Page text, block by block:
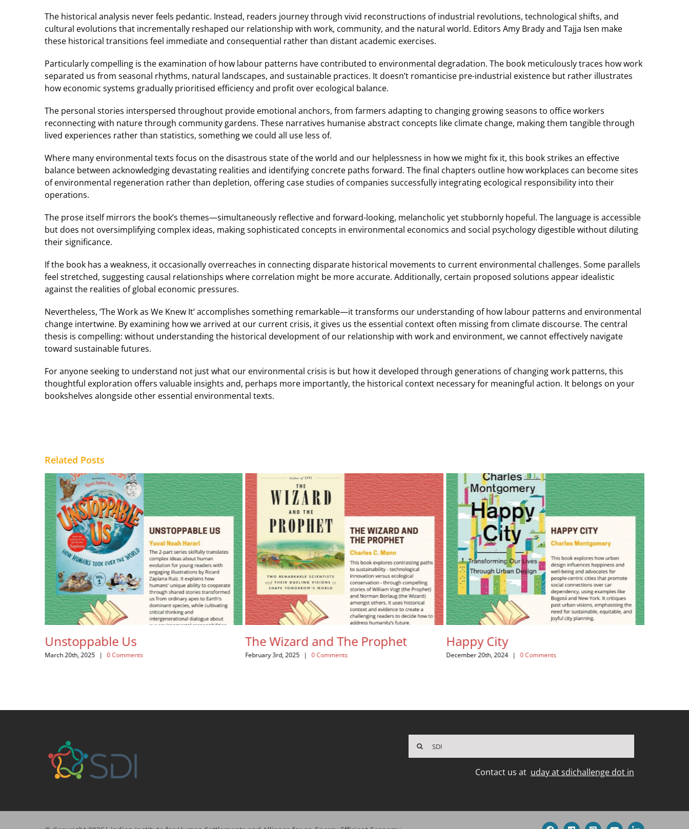
The historical analysis never feels pedantic. Instead, readers journey through vivid reconstructions of industrial revolutions, technological shifts, and
cultural evolutions that incrementally reshaped our relationship with work, community, and the natural world. Editors Amy Brady and Tajja Isen make
these historical transitions feel immediate and consequential rather than distant academic exercises.
Particularly compelling is the examination of how labour patterns have contributed to environmental degradation. The book meticulously traces how work
separated us from seasonal rhythms, natural landscapes, and sustainable practices. It doesn’t romanticise pre-industrial existence but rather illustrates
how economic systems gradually prioritised efficiency and profit over ecological balance.
The personal stories interspersed throughout provide emotional anchors, from farmers adapting to changing growing seasons to office workers
reconnecting with nature through community gardens. These narratives humanise abstract concepts like climate change, making them tangible through
lived experiences rather than statistics, something we could all use less of.
Where many environmental texts focus on the disastrous state of the world and our helplessness in how we might fix it, this book strikes an effective
balance between acknowledging devastating realities and identifying concrete paths forward. The final chapters outline how workplaces can become sites
of environmental regeneration rather than depletion, offering case studies of companies successfully integrating ecological responsibility into their
operations.
The prose itself mirrors the book’s themes—simultaneously reflective and forward-looking, melancholic yet stubbornly hopeful. The language is accessible
but does not oversimplifying complex ideas, making sophisticated concepts in environmental economics and social psychology digestible without diluting
their significance.
If the book has a weakness, it occasionally overreaches in connecting disparate historical movements to current environmental challenges. Some parallels
feel stretched, suggesting causal relationships where correlation might be more accurate. Additionally, certain proposed solutions appear idealistic
against the realities of global economic pressures.
Nevertheless, ‘The Work as We Knew It’ accomplishes something remarkable—it transforms our understanding of how labour patterns and environmental
change intertwine. By examining how we arrived at our current crisis, it gives us the essential context often missing from climate discourse. The central
thesis is compelling: without understanding the historical development of our relationship with work and environment, we cannot effectively navigate
toward sustainable futures.
For anyone seeking to understand not just what our environmental crisis is but how it developed through generations of changing work patterns, this
thoughtful exploration offers valuable insights and, perhaps more importantly, the historical context necessary for meaningful action. It belongs on your
bookshelves alongside other essential environmental texts.
Related Posts
Unstoppable Us
March 20th, 2025 | 0 Comments
The Wizard and The Prophet
February 3rd, 2025 | 0 Comments
Happy City
December 20th, 2024 | 0 Comments
Search
for:
Contact us atuday at sdichallenge dot in